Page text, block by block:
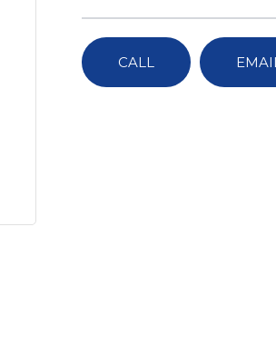
CALL